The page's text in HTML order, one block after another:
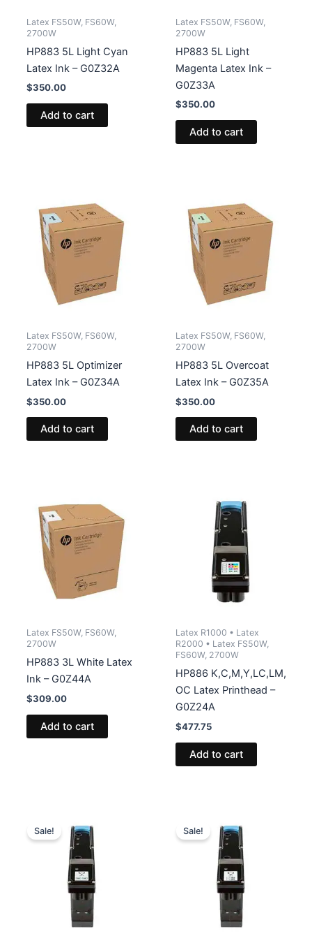
Latex FS50W, FS60W,
2700W
HP883 5L Light Cyan
Latex Ink – G0Z32A
$350.00
Add to cart
Latex FS50W, FS60W,
2700W
HP883 5L Light
Magenta Latex Ink –
G0Z33A
$350.00
Add to cart
Latex FS50W, FS60W,
2700W
HP883 5L Optimizer
Latex Ink – G0Z34A
$350.00
Add to cart
Latex FS50W, FS60W,
2700W
HP883 5L Overcoat
Latex Ink – G0Z35A
$350.00
Add to cart
Latex FS50W, FS60W,
2700W
HP883 3L White Latex
Ink – G0Z44A
$309.00
Add to cart
Latex R1000 • Latex
R2000 • Latex FS50W,
FS60W, 2700W
HP886 K,C,M,Y,LC,LM,
OC Latex Printhead –
G0Z24A
$477.75
Add to cart
Sale! Sale!